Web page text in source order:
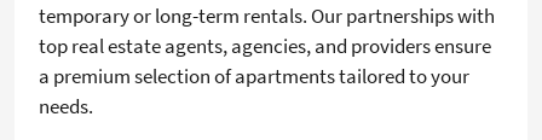
temporary or long-term rentals. Our partnerships with
top real estate agents, agencies, and providers ensure
a premium selection of apartments tailored to your
needs.